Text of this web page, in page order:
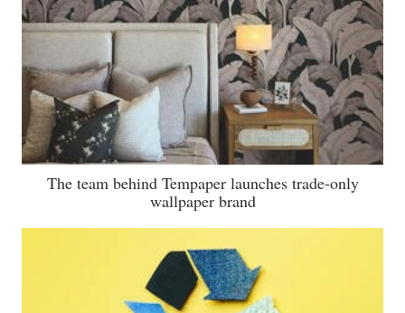
The team behind Tempaper launches trade-only
wallpaper brand